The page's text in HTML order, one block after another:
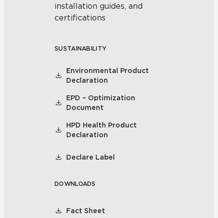
installation guides, and
certifications
SUSTAINABILITY
Environmental Product
Declaration
EPD – Optimization
Document
HPD Health Product
Declaration
Declare Label
DOWNLOADS
Fact Sheet